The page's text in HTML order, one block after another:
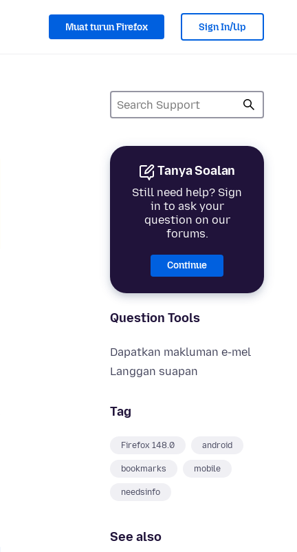
Muat turun Firefox Sign In/Up
Tanya Soalan
Still need help? Sign
in to ask your
question on our
forums.
Continue
Question Tools
Dapatkan makluman e-mel
Langgan suapan
Tag
Firefox 148.0 android
bookmarks mobile
needsinfo
See also